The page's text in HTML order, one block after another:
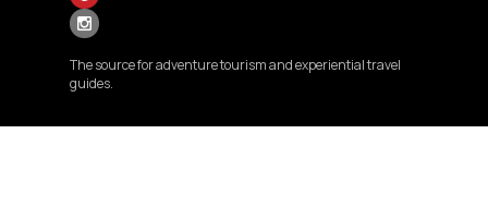
The source for adventure tourism and experiential travel
guides.